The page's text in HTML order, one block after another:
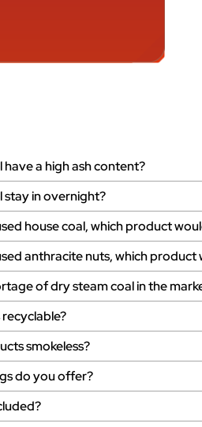
have a high ash content?
stay in overnight?
house coal, which product
anthracite nuts, which
of dry steam coal in the
smokeless?
do you offer?